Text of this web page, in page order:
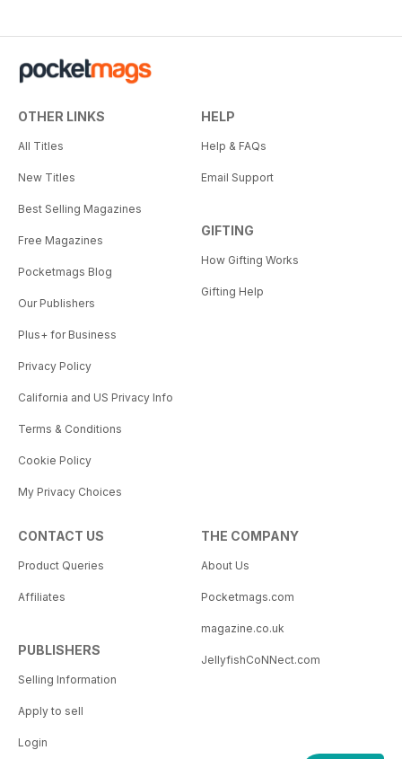
OTHER LINKS
All Titles
New Titles
Best Selling Magazines
Free Magazines
Pocketmags Blog
Our Publishers
Plus+ for Business
Privacy Policy
California and US Privacy Info
Terms & Conditions
Cookie Policy
My Privacy Choices
HELP
Help & FAQs
Email Support
GIFTING
How Gifting Works
Gifting Help
CONTACT US
Product Queries
Affiliates
PUBLISHERS
Selling Information
Apply to sell
Login
THE COMPANY
About Us
Pocketmags.com
magazine.co.uk
JellyfishCoNNect.com